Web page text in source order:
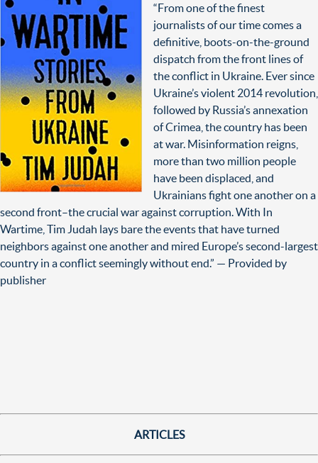
“From one of the finest
journalists of our time comes a
definitive, boots-on-the-ground
dispatch from the front lines of
the conflict in Ukraine. Ever since
Ukraine’s violent 2014 revolution,
followed by Russia’s annexation
of Crimea, the country has been
at war. Misinformation reigns,
more than two million people
have been displaced, and
Ukrainians fight one another on a
second front–the crucial war against corruption. With In
Wartime, Tim Judah lays bare the events that have turned
neighbors against one another and mired Europe’s second-largest
country in a conflict seemingly without end.” — Provided by
publisher
ARTICLES